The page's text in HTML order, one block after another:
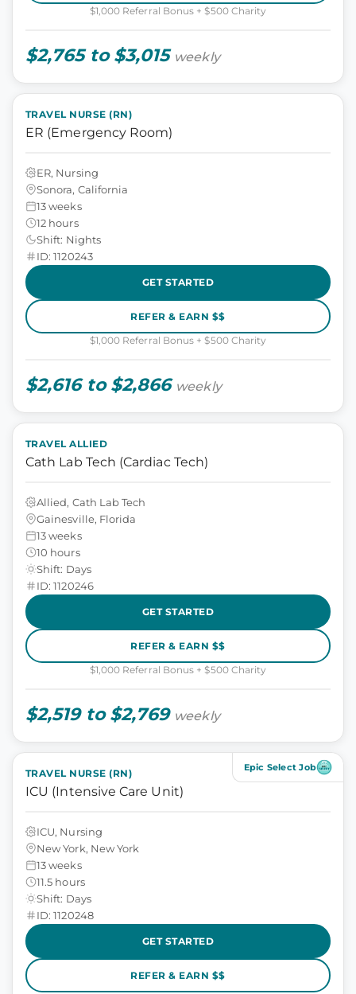
$1,000 Referral Bonus + $500 Charity
$2,765 to $3,015 weekly
TRAVEL NURSE (RN)
ER (Emergency Room)
ER, Nursing
Sonora, California
13 weeks
12 hours
Shift: Nights
ID: 1120243
GET STARTED
REFER & EARN $$
$1,000 Referral Bonus + $500 Charity
$2,616 to $2,866 weekly
TRAVEL ALLIED
Cath Lab Tech (Cardiac Tech)
Allied, Cath Lab Tech
Gainesville, Florida
13 weeks
10 hours
Shift: Days
ID: 1120246
GET STARTED
REFER & EARN $$
$1,000 Referral Bonus + $500 Charity
$2,519 to $2,769 weekly
Epic Select Job
TRAVEL NURSE (RN)
ICU (Intensive Care Unit)
ICU, Nursing
New York, New York
13 weeks
11.5 hours
Shift: Days
ID: 1120248
GET STARTED
REFER & EARN $$